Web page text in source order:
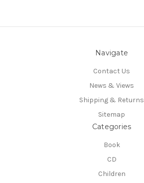
Navigate
Contact Us
News & Views
Shipping & Returns
Sitemap
Categories
Book
CD
Children